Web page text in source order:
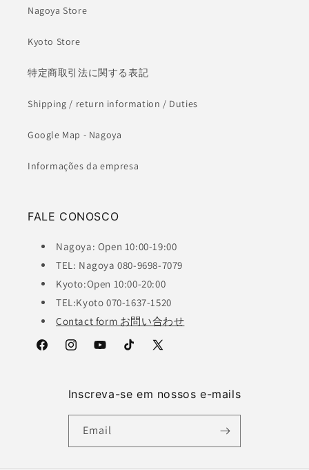
Nagoya Store
Kyoto Store
特定商取引法に関する表記
Shipping / return information / Duties
Google Map - Nagoya
Informações da empresa
FALE CONOSCO
Nagoya: Open 10:00-19:00
TEL: Nagoya 080-9698-7079
Kyoto:Open 10:00-20:00
TEL:Kyoto 070-1637-1520
Contact form お問い合わせ
FacebookInstagramYouTubeTikTok
X
Inscreva-se em nossos e-mails
Email